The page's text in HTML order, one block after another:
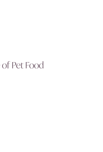
Pet Food